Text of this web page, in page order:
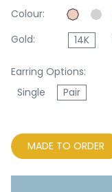
Colour:
Gold:
14K
Earring Options:
Single
Pair
MADE TO ORDER